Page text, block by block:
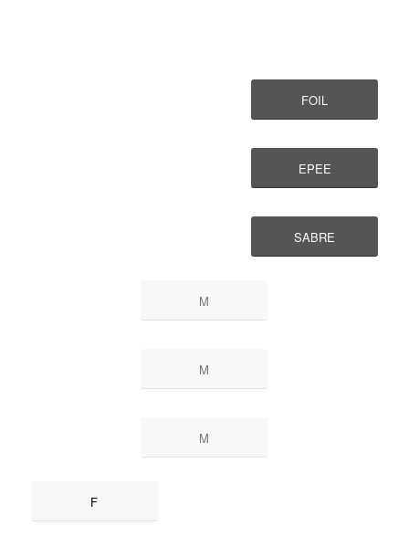
FOIL
EPEE
SABRE
M
M
M
F